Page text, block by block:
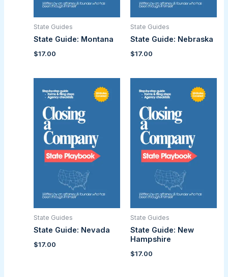
State Guides
State Guide: Montana
$17.00
State Guides
State Guide: Nebraska
$17.00
State Guides
State Guide: Nevada
$17.00
State Guides
State Guide: New
Hampshire
$17.00